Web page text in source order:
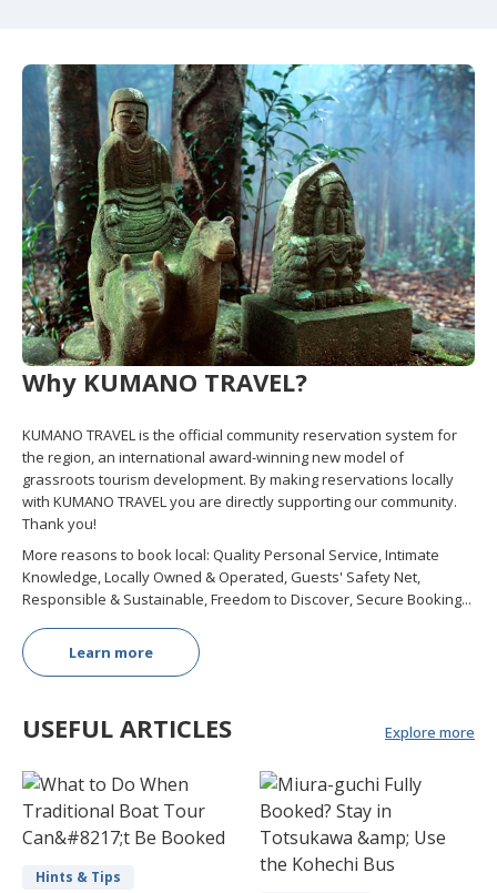
Why KUMANO TRAVEL?
KUMANO TRAVEL is the official community reservation system for
the region, an international award-winning new model of
grassroots tourism development. By making reservations locally
with KUMANO TRAVEL you are directly supporting our community.
Thank you!
More reasons to book local: Quality Personal Service, Intimate
Knowledge, Locally Owned & Operated, Guests' Safety Net,
Responsible & Sustainable, Freedom to Discover, Secure Booking...
Learn more
USEFUL ARTICLES Explore more
Hints & Tips